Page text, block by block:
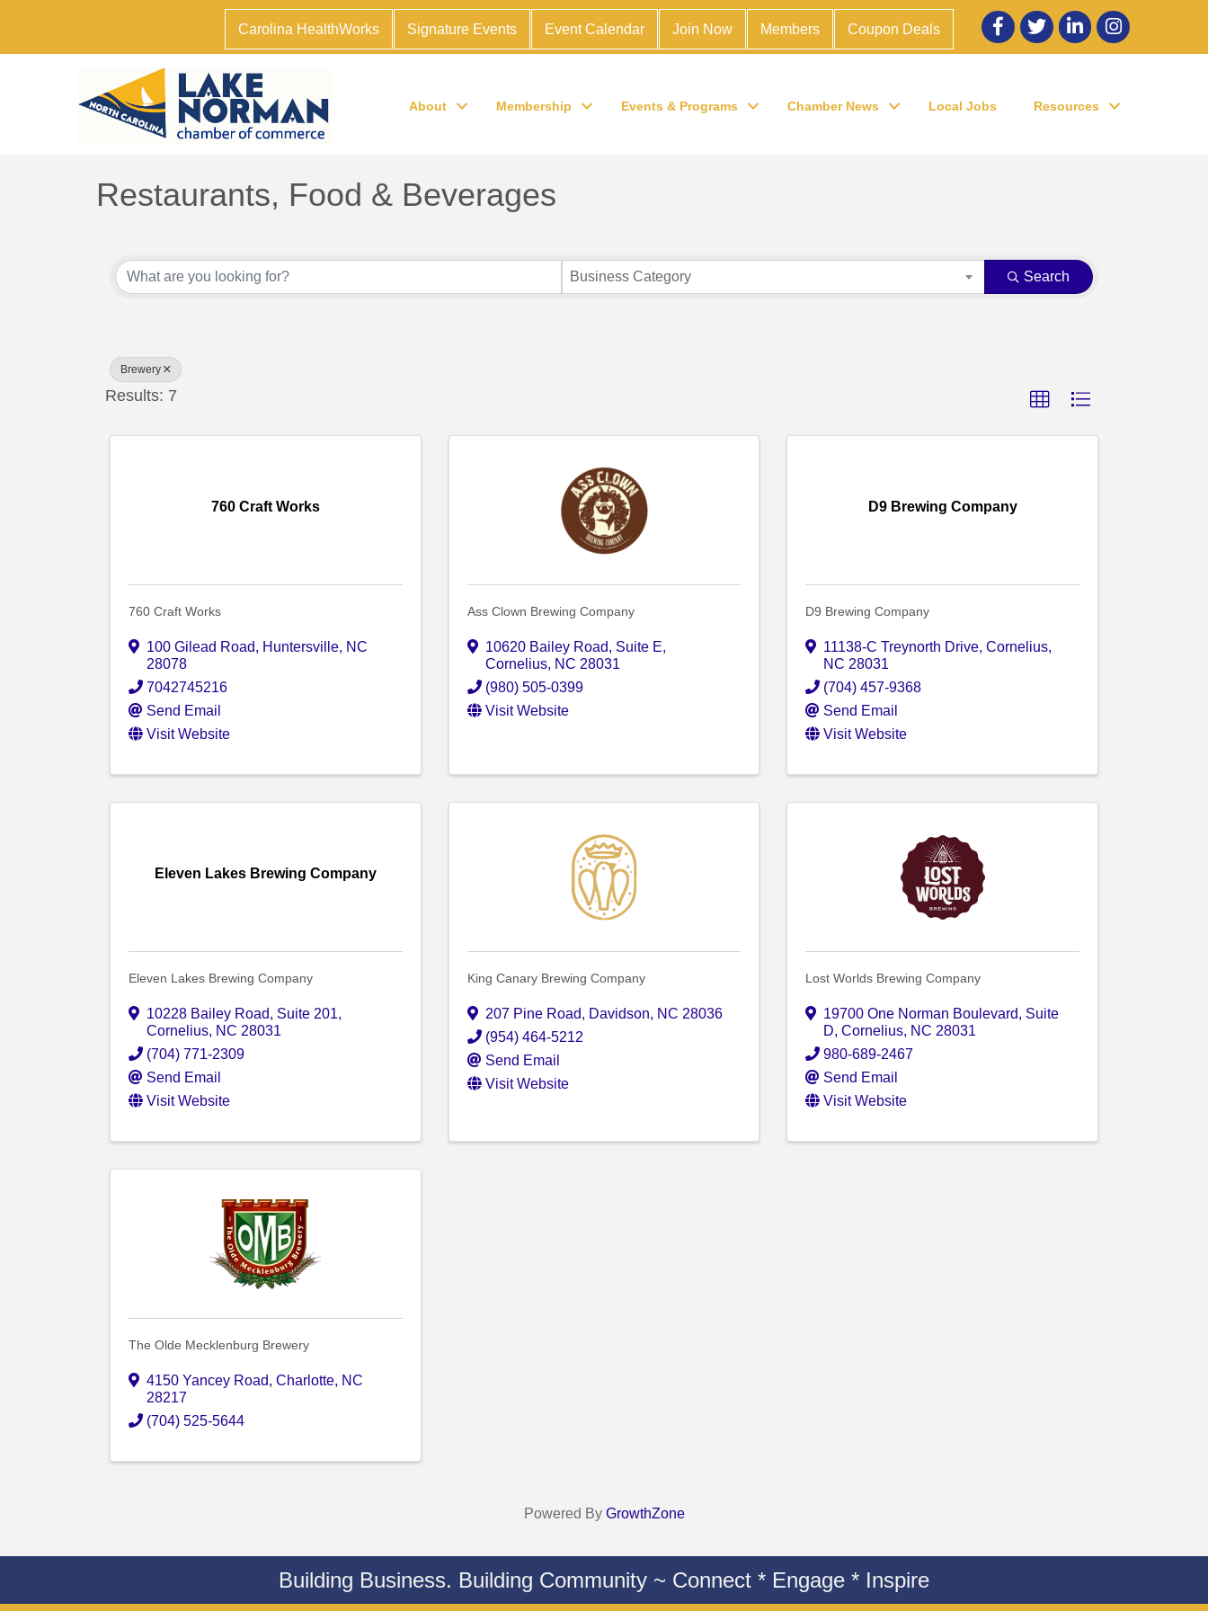
Carolina HealthWorks Signature Events Event Calendar Join Now Members Coupon Deals
Facebook
twitter LinkedInInstagram
About Membership Events & Programs Chamber News Local Jobs Resources
Restaurants, Food & Beverages
Business Category Search
Brewery
Results: 7
760 Craft Works
760 Craft Works
100 Gilead Road, Huntersville, NC
28078
7042745216
Send Email
Visit Website
Ass Clown Brewing Company
10620 Bailey Road, Suite E,
Cornelius, NC 28031
(980) 505-0399
Visit Website
D9 Brewing Company
D9 Brewing Company
11138-C Treynorth Drive,Cornelius,
NC 28031
(704) 457-9368
Send Email
Visit Website
Eleven Lakes Brewing Company
Eleven Lakes Brewing Company
10228 Bailey Road, Suite 201,
Cornelius, NC 28031
(704) 771-2309
Send Email
Visit Website
King Canary Brewing Company
207 Pine Road, Davidson, NC 28036
(954) 464-5212
Send Email
Visit Website
Lost Worlds Brewing Company
19700 One Norman Boulevard, Suite
D,Cornelius, NC 28031
980-689-2467
Send Email
Visit Website
The Olde Mecklenburg Brewery
4150 Yancey Road, Charlotte, NC
28217
(704) 525-5644
Powered By GrowthZone
Building Business. Building Community ~ Connect * Engage * Inspire